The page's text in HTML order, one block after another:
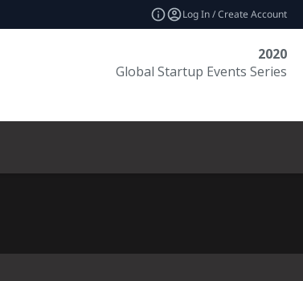
Log In / Create Account
2020
Global Startup Events Series